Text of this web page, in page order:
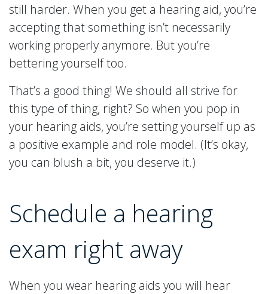
still harder. When you get a hearing aid, you’re
accepting that something isn’t necessarily
working properly anymore. But you’re
bettering yourself too.
That’s a good thing! We should all strive for
this type of thing, right? So when you pop in
your hearing aids, you’re setting yourself up as
a positive example and role model. (It’s okay,
you can blush a bit, you deserve it.)
Schedule a hearing
exam right away
When you wear hearing aids you will hear